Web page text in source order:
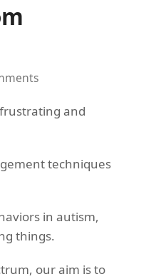
and
techniques
in autism,
things.
our aim is to